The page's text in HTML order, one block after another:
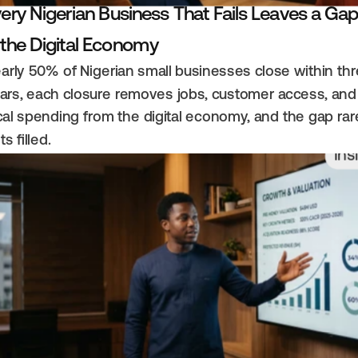
Nigerian Business That Fails Leaves a Gap
Digital Economy
50% of Nigerian small businesses close within
each closure removes jobs, customer access, and
spending from the digital economy, and the gap
filled.